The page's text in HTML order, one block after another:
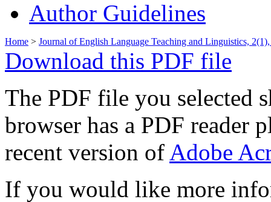
Author Guidelines
Home > Journal of English Language Teaching and Linguistics,
Download this PDF file
The PDF file you selected
browser has a PDF reader
recent version of Adobe
If you would like more